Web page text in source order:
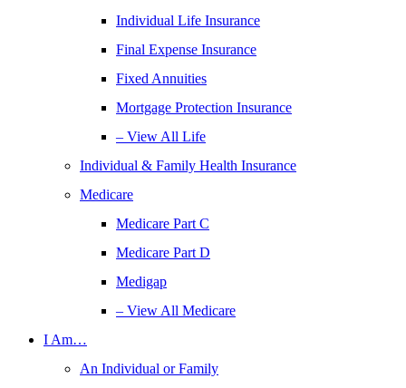
Individual Life Insurance
Final Expense Insurance
Fixed Annuities
Mortgage Protection Insurance
– View All Life
Individual & Family Health Insurance
Medicare
Medicare Part C
Medicare Part D
Medigap
– View All Medicare
I Am…
An Individual or Family